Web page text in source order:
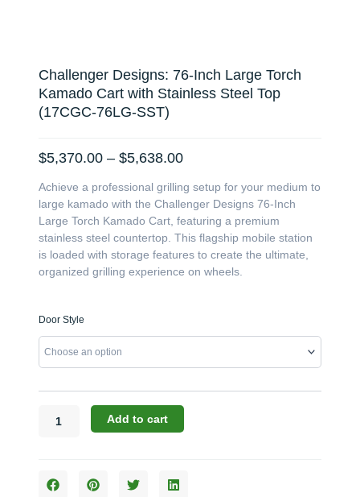
Challenger Designs: 76-Inch Large Torch
Kamado Cart with Stainless Steel Top
(17CGC-76LG-SST)
$5,370.00 – $5,638.00Price
$5,370.00
through
$5,638.00
Achieve a professional grilling setup for your medium to
large kamado with the Challenger Designs 76-Inch
Large Torch Kamado Cart, featuring a premium
stainless steel countertop. This flagship mobile station
is loaded with storage features to create the ultimate,
organized grilling experience on wheels.
Door Style
Challenger
76-
Inch
Kamado
Steel
Add to cart